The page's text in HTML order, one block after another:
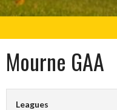
Mourne GAA
Leagues